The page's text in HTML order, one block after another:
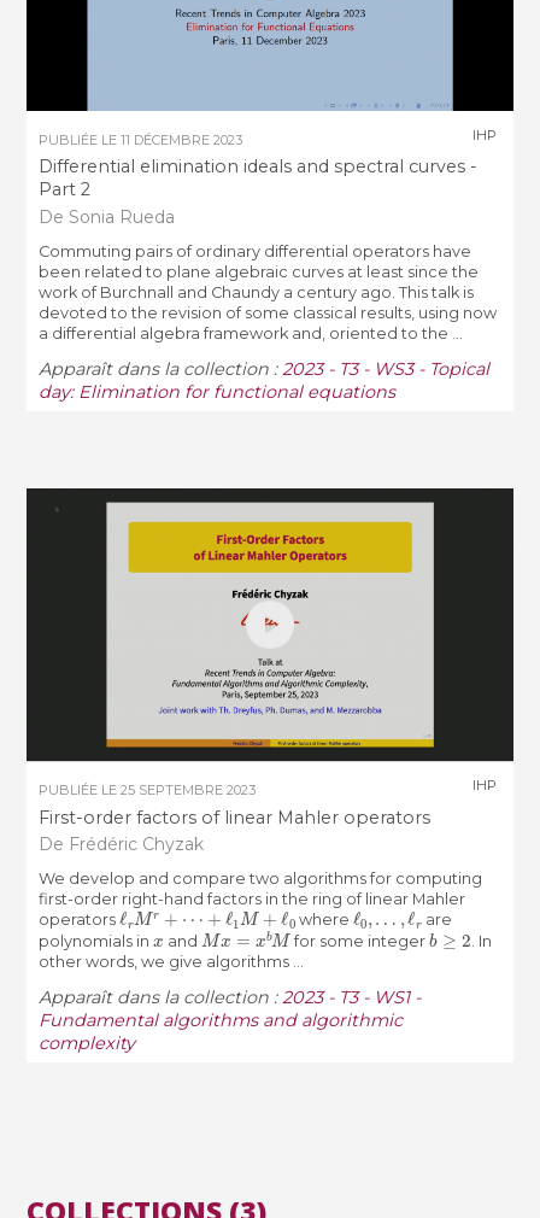
PUBLIÉE LE11 DÉCEMBRE 2023
Differential elimination ideals and spectral curves -
Part 2
De Sonia Rueda
IHP
Commuting pairs of ordinary differential operators have
been related to plane algebraic curves at least since the
work of Burchnall and Chaundy a century ago. This talk is
devoted to the revision of some classical results, using now
a differential algebra framework and, oriented to the ...
Apparaît dans la collection : 2023 - T3 - WS3 - Topical
day: Elimination for functional equations
PUBLIÉE LE25 SEPTEMBRE 2023
First-order factors of linear Mahler operators
De Frédéric Chyzak
IHP
We develop and compare two algorithms for computing
first-order right-hand factors in the ring of linear Mahler
operators
ℓrMr+⋯+ ℓ1M+ℓ0
where
ℓ 0, …,ℓr
are
polynomials in
and
Mx=xb M
for some integer
b≥
. In
other words, we give algorithms ...
Apparaît dans la collection :2023 - T3 - WS1 -
Fundamental algorithms and algorithmic
complexity